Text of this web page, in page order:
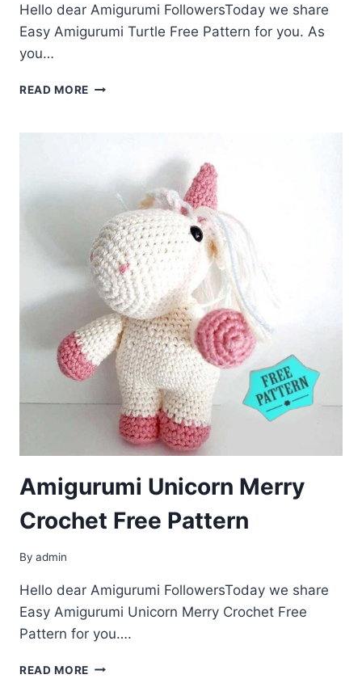
Hello dear Amigurumi FollowersToday we share
Easy Amigurumi Turtle Free Pattern for you. As
you…
READ MORE AMIGURUMI
Amigurumi Unicorn Merry
Crochet Free Pattern
By admin
Hello dear Amigurumi FollowersToday we share
Easy Amigurumi Unicorn Merry Crochet Free
Pattern for you….
READ MORE AMIGURUMI